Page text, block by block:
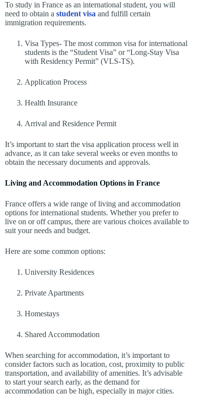
To study in France as an international student, you will
need to obtain a student visa and fulfill certain
immigration requirements.
Visa Types- The most common visa for international
students is the “Student Visa” or “Long-Stay Visa
with Residency Permit” (VLS-TS).
Application Process
Health Insurance
Arrival and Residence Permit
It’s important to start the visa application process well in
advance, as it can take several weeks or even months to
obtain the necessary documents and approvals.
Living and Accommodation Options in France
France offers a wide range of living and accommodation
options for international students. Whether you prefer to
live on or off campus, there are various choices available to
suit your needs and budget.
Here are some common options:
University Residences
Private Apartments
Homestays
Shared Accommodation
When searching for accommodation, it’s important to
consider factors such as location, cost, proximity to public
transportation, and availability of amenities. It’s advisable
to start your search early, as the demand for
accommodation can be high, especially in major cities.